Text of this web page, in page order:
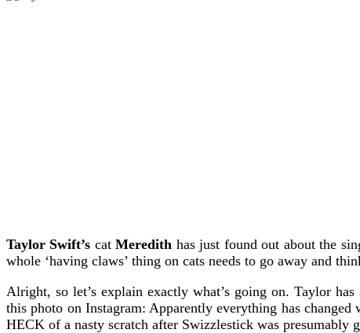
Taylor Swift’s catMeredith has just found out about the
whole ‘having claws’ thing on cats needs to go away and
Alright, so let’s explain exactly what’s going on. Taylor
this photo on Instagram: Apparently everything has
HECK of a nasty scratch after Swizzlestick was presumably